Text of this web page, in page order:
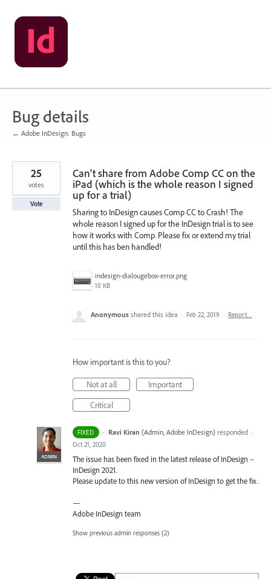
Skip
to
content
Bug details
← Adobe InDesign: Bugs
Can't share from Adobe Comp CC on the
iPad (which is the whole reason I signed
up for a trial)
Sharing to InDesign causes Comp CC to Crash! The
whole reason I signed up for the InDesign trial is to see
how it works with Comp. Please fix or extend my trial
until this has ben handled!
indesign-dialougebox-error.png
10 KB
25
votes
Vote
Anonymous shared this idea · Feb 22, 2019 · Report…
How important is this to you?
Not at all
Important
Critical
FIXED ·
ADMIN
Ravi Kiran (Admin, Adobe InDesign)responded ·
Oct 21, 2020
The issue has been fixed in the latest release of InDesign –
InDesign 2021.
Please update to this new version of InDesign to get the fix.
—
Adobe InDesign team
Show previous admin responses (2)